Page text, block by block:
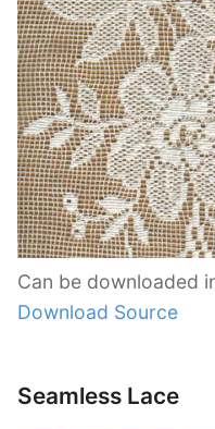
Can be downloaded
Download Source
Seamless Lace